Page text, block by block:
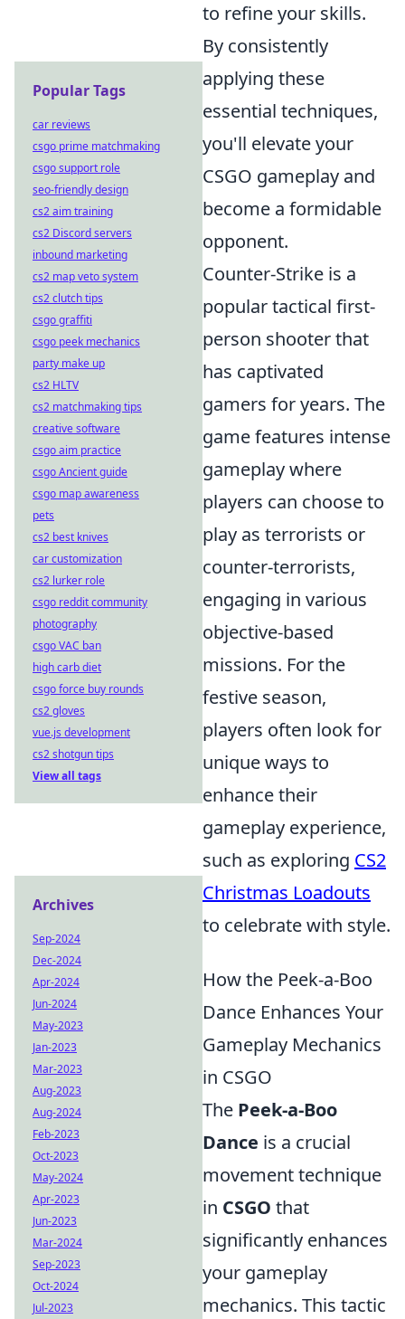
to refine your skills.
By consistently
applying these
essential techniques,
you'll elevate your
CSGO gameplay and
become a formidable
opponent.
Counter-Strike is a
popular tactical first-
person shooter that
has captivated
gamers for years. The
game features intense
gameplay where
players can choose to
play as terrorists or
counter-terrorists,
engaging in various
objective-based
missions. For the
festive season,
players often look for
unique ways to
enhance their
gameplay experience,
such as exploring CS2
Christmas Loadouts
to celebrate with style.
How the Peek-a-Boo
Dance Enhances Your
Gameplay Mechanics
in CSGO
The Peek-a-Boo
Dance is a crucial
movement technique
in CSGO that
significantly enhances
your gameplay
mechanics. This tactic
Popular Tags
car reviews
csgo prime matchmaking
csgo support role
seo-friendly design
cs2 aim training
cs2 Discord servers
inbound marketing
cs2 map veto system
cs2 clutch tips
csgo graffiti
csgo peek mechanics
party make up
cs2 HLTV
cs2 matchmaking tips
creative software
csgo aim practice
csgo Ancient guide
csgo map awareness
pets
cs2 best knives
car customization
cs2 lurker role
csgo reddit community
photography
csgo VAC ban
high carb diet
csgo force buy rounds
cs2 gloves
vue.js development
cs2 shotgun tips
View all tags
Archives
Sep-2024
Dec-2024
Apr-2024
Jun-2024
May-2023
Jan-2023
Mar-2023
Aug-2023
Aug-2024
Feb-2023
Oct-2023
May-2024
Apr-2023
Jun-2023
Mar-2024
Sep-2023
Oct-2024
Jul-2023